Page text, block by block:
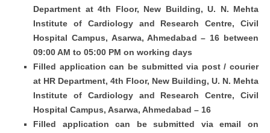
Department at 4th Floor, New Building, U. N. Mehta
Institute of Cardiology and Research Centre, Civil
Hospital Campus, Asarwa, Ahmedabad – 16 between
09:00 AM to 05:00 PM on working days
Filled application can be submitted via post / courier
at HR Department, 4th Floor, New Building, U. N. Mehta
Institute of Cardiology and Research Centre, Civil
Hospital Campus, Asarwa, Ahmedabad – 16
Filled application can be submitted via email on